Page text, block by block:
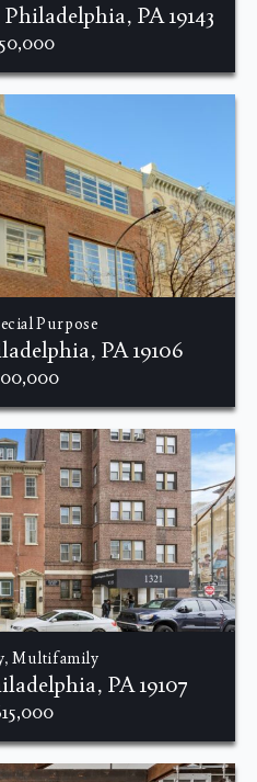
PA 19143
Purpose
PA 19106
Multifamily
PA 19107